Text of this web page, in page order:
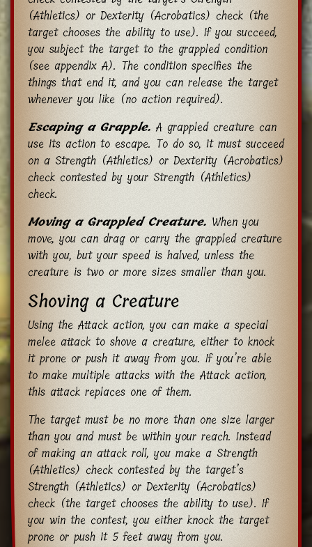
(Athletics) or Dexterity (Acrobatics) check (the
target chooses the ability to use). If you succeed,
you subject the target to the grappled condition
(see appendix A). The condition specifies the
things that end it, and you can release the target
whenever you like (no action required).
Escaping a Grapple. A grappled creature can
use its action to escape. To do so, it must succeed
on a Strength (Athletics) or Dexterity (Acrobatics)
check contested by your Strength (Athletics)
check.
Moving a Grappled Creature. When you
move, you can drag or carry the grappled creature
with you, but your speed is halved, unless the
creature is two or more sizes smaller than you.
Shoving a Creature
Using the Attack action, you can make a special
melee attack to shove a creature, either to knock
it prone or push it away from you. If you’re able
to make multiple attacks with the Attack action,
this attack replaces one of them.
The target must be no more than one size larger
than you and must be within your reach. Instead
of making an attack roll, you make a Strength
(Athletics) check contested by the target’s
Strength (Athletics) or Dexterity (Acrobatics)
check (the target chooses the ability to use). If
you win the contest, you either knock the target
prone or push it 5 feet away from you.